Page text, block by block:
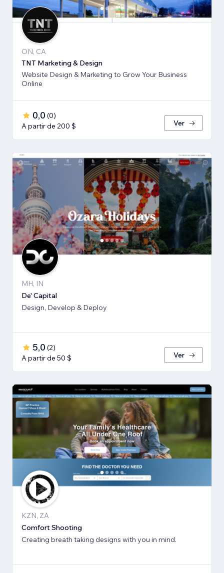
ON, CA
TNT Marketing & Design
Website Design & Marketing to Grow Your Business
Online
0,0 (0)
A partir de 200 $
Ver
MH, IN
De' Capital
Design, Develop & Deploy
5,0 (2)
A partir de 50 $
Ver
KZN, ZA
Comfort Shooting
Creating breath ​taking designs with you in mind.